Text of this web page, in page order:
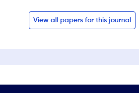
View all papers for this journal